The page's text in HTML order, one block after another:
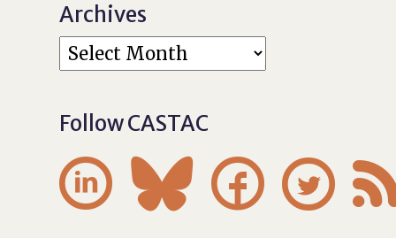
Archives
Follow CASTAC
   